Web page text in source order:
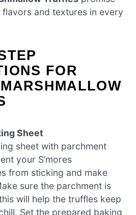
and textures in every
FOR
Sheet
sheet with parchment
your S’mores
from sticking and make
sure the parchment is
will help the truffles keep
Set the prepared baking